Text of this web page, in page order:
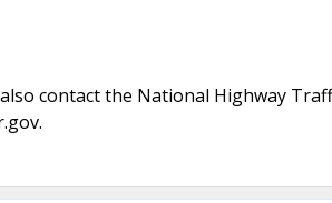
contact the National Highway